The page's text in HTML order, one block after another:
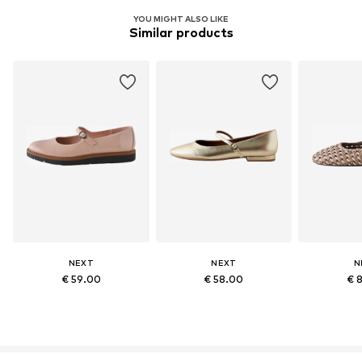
YOU MIGHT ALSO LIKE
Similar products
NEXT
€ 59.00
NEXT
€ 58.00 €